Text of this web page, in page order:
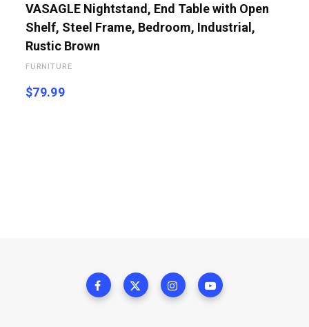
VASAGLE Nightstand, End Table with Open
Shelf, Steel Frame, Bedroom, Industrial,
Rustic Brown
FURNITURE
$79.99